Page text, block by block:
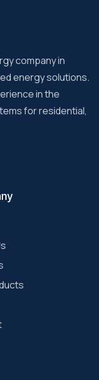
company in
energy solutions.
in the
for residential,